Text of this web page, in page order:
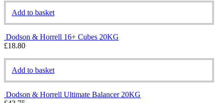
Add to basket
Dodson & Horrell 16+ Cubes 20KG
£18.80
Add to basket
Dodson & Horrell Ultimate Balancer 20KG